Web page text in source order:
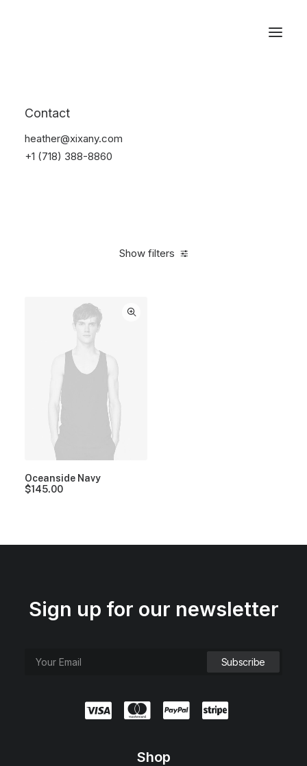
Contact
heather@xixany.com
+1 (718) 388-8860
Show filters
Oceanside Navy
$145.00
Sign up for our newsletter
Shop